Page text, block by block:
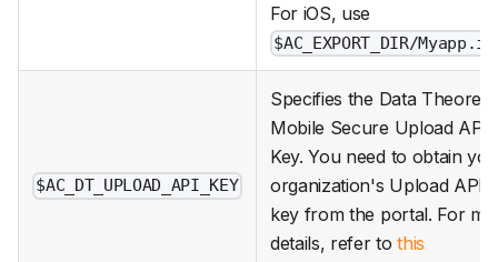
For iOS, use
$AC_EXPORT_DIR/
$AC_DT_UPLOAD_API_KEY
Specifies the Data Theorem
Mobile Secure Upload API
Key. You need to obtain
organization's Upload API
key from the portal. For
details, refer tothis